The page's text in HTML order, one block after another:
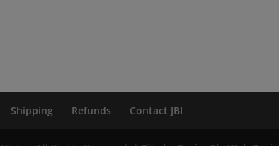
Shipping Refunds Contact JBI